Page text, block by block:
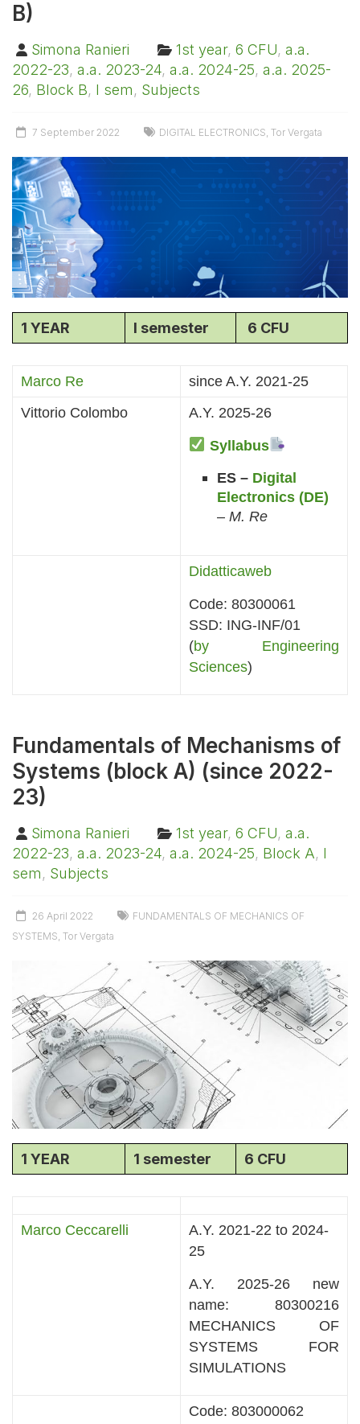
B)
Simona Ranieri 1st year, 6 CFU, a.a.
2022-23, a.a. 2023-24, a.a. 2024-25, a.a. 2025-
26, Block B, I sem, Subjects
7 September 2022 DIGITAL ELECTRONICS, Tor Vergata
1 YEAR I semester 6 CFU
Marco Re
since A.Y. 2021-25
Vittorio Colombo
A.Y. 2025-26
Syllabus
ES – Digital
Electronics (DE)
– M. Re
Didatticaweb
Code: 80300061
SSD: ING-INF/01
(by Engineering
Sciences)
Fundamentals of Mechanisms of
Systems (block A) (since 2022-
23)
Simona Ranieri 1st year, 6 CFU, a.a.
2022-23, a.a. 2023-24, a.a. 2024-25, Block A, I
sem, Subjects
26 April 2022
FUNDAMENTALS OF MECHANICS OF
SYSTEMS Tor Vergata
1 YEAR 1 semester 6 CFU
Marco Ceccarelli
A.Y. 2021-22 to 2024-
25
A.Y. 2025-26 new
name: 80300216
MECHANICS OF
SYSTEMS FOR
SIMULATIONS
Code: 803000062